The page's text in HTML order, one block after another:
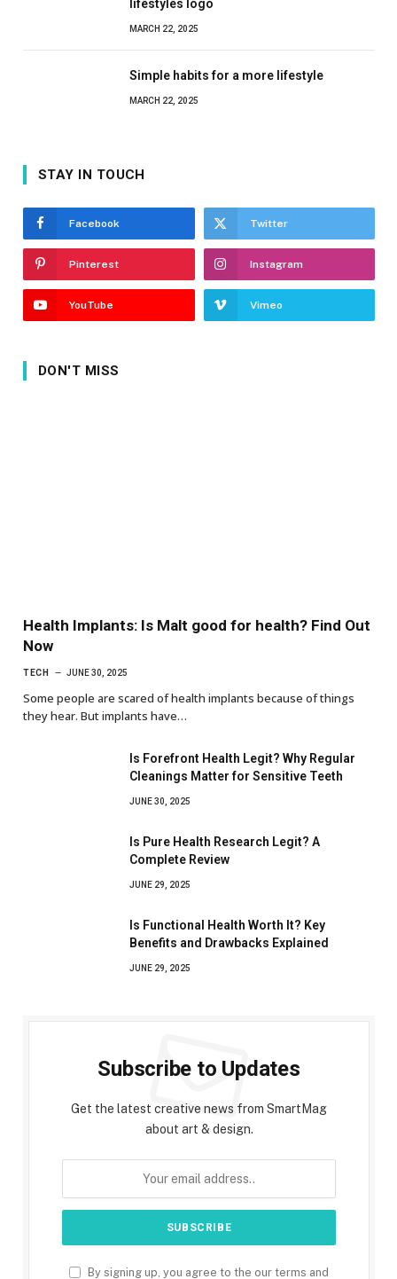
lifestyles logo
MARCH 22, 2025
Simple habits for a more lifestyle
MARCH 22, 2025
STAY IN TOUCH
Facebook Twitter
Pinterest Instagram
YouTube Vimeo
DON'T MISS
Health Implants: Is Malt good for health? Find Out
Now
TECH JUNE 30, 2025
Some people are scared of health implants because of things
they hear. But implants have…
Is Forefront Health Legit? Why Regular
Cleanings Matter for Sensitive Teeth
JUNE 30, 2025
Is Pure Health Research Legit? A
Complete Review
JUNE 29, 2025
Is Functional Health Worth It? Key
Benefits and Drawbacks Explained
JUNE 29, 2025
Subscribe to Updates
Get the latest creative news from SmartMag
about art & design.
By signing up, you agree to the our terms and